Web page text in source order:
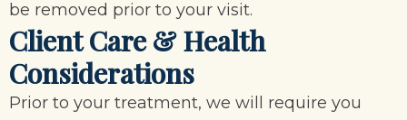
be removed prior to your visit.
Client Care & Health
Considerations
Prior to your treatment, we will require you